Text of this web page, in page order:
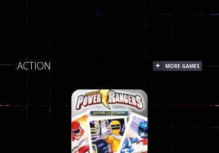
ACTION MORE GAMES